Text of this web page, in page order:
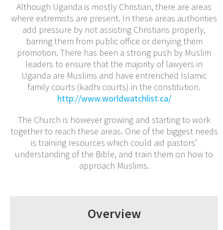
Although Uganda is mostly Christian, there are areas
where extremists are present. In these areas authorities
add pressure by not assisting Christians properly,
barring them from public office or denying them
promotion. There has been a strong push by Muslim
leaders to ensure that the majority of lawyers in
Uganda are Muslims and have entrenched Islamic
family courts (kadhi courts) in the constitution.
http://www.worldwatchlist.ca/
The Church is however growing and starting to work
together to reach these areas. One of the biggest needs
is training resources which could aid pastors’
understanding of the Bible, and train them on how to
approach Muslims.
Overview